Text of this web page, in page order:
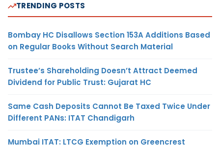
TRENDING POSTS
Bombay HC Disallows Section 153A Additions Based
on Regular Books Without Search Material
Trustee’s Shareholding Doesn’t Attract Deemed
Dividend for Public Trust: Gujarat HC
Same Cash Deposits Cannot Be Taxed Twice Under
Different PANs: ITAT Chandigarh
Mumbai ITAT: LTCG Exemption on Greencrest